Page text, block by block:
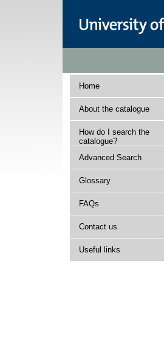
Home
About the catalogue
How do I search the
catalogue?
Advanced Search
Glossary
FAQs
Contact us
Useful links